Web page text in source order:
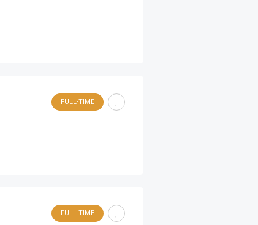
FULL-TIME
FULL-TIME